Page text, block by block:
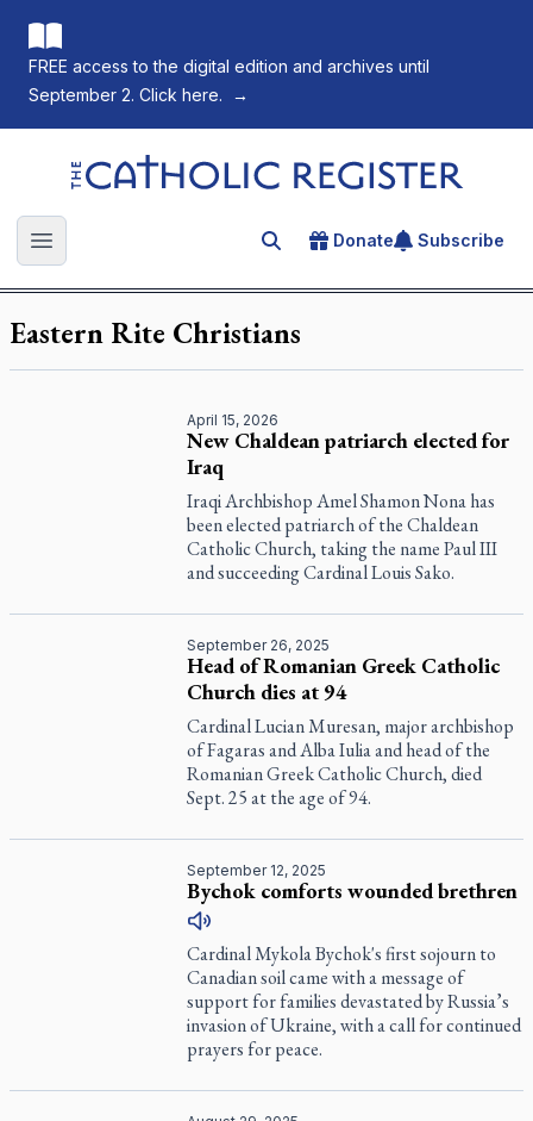
FREE access to the digital edition and archives until
September 2. Click here.
→
The Catholic Register
Open main menu Search for an article
Donate Subscribe
Eastern Rite Christians
April 15, 2026
New Chaldean patriarch elected for
Iraq
Iraqi Archbishop Amel Shamon Nona has
been elected patriarch of the Chaldean
Catholic Church, taking the name Paul III
and succeeding Cardinal Louis Sako.
September 26, 2025
Head of Romanian Greek Catholic
Church dies at 94
Cardinal Lucian Muresan, major archbishop
of Fagaras and Alba Iulia and head of the
Romanian Greek Catholic Church, died
Sept. 25 at the age of 94.
September 12, 2025
Bychok comforts wounded brethren
Cardinal Mykola Bychok's first sojourn to
Canadian soil came with a message of
support for families devastated by Russia’s
invasion of Ukraine, with a call for continued
prayers for peace.